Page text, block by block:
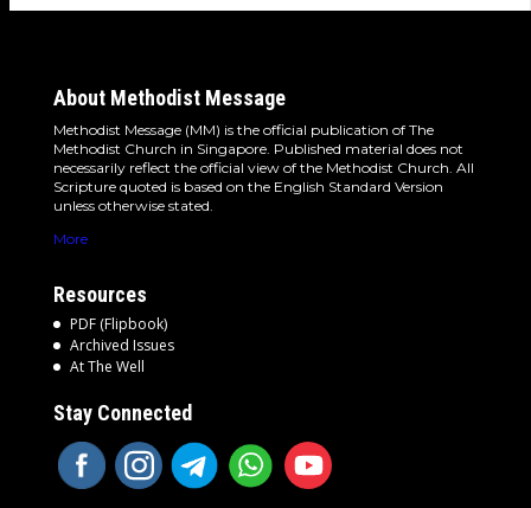
About Methodist Message
Methodist Message (MM) is the official publication of The
Methodist Church in Singapore. Published material does not
necessarily reflect the official view of the Methodist Church. All
Scripture quoted is based on the English Standard Version
unless otherwise stated.
More
Resources
PDF (Flipbook)
Archived Issues
At The Well
Stay Connected